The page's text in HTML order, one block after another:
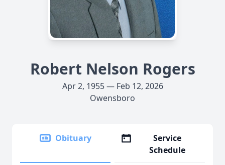
Robert Nelson Rogers
Apr 2, 1955 — Feb 12, 2026
Owensboro
Obituary
Service
Schedule